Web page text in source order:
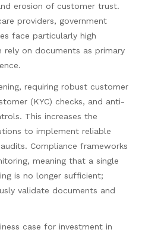
erosion of customer trust.
providers, government
face particularly high
rely on documents as primary
requiring robust customer
(KYC) checks, and anti-
This increases the
to implement reliable
Compliance frameworks
meaning that a single
is no longer sufficient;
validate documents and
case for investment in